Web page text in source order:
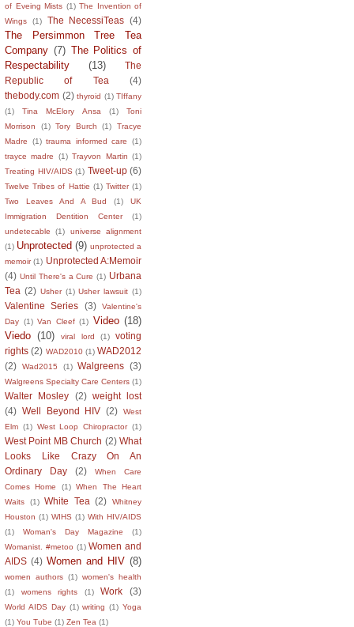
of Eveing Mists (1) The Invention of
Wings
(1) The NecessiTeas (4)
The Persimmon Tree Tea
Company (7) The Politics of
Respectability
(13)
The
Republic of Tea
(4)
thebody.com (2) thyroid (1) TIffany
(1)
Tina McElory Ansa (1)
Toni
Morrison
(1) Tory Burch (1)
Tracye
Madre
(1) trauma informed care
(1)
trayce madre
(1) Trayvon Martin (1)
Treating HIV/AIDS (1) Tweet-up (6)
Twelve Tribes of Hattie (1) Twitter (1)
Two Leaves And A Bud
(1)
UK
Immigration Dentition Center
(1)
undetecable
(1)
universe alignment
(1) Unprotected (9) unprotected a
memoir (1) Unprotected A:Memoir
(4) Until There's a Cure (1) Urbana
Tea (2) Usher (1) Usher lawsuit (1)
Valentine Series (3)
Valentine's
Day (1) Van Cleef (1) Video (18)
Viedo (10) viral lord (1)
voting
rights (2) WAD2010 (1) WAD2012
(2)
Wad2015 (1) Walgreens (3)
Walgreens Specialty Care Centers (1)
Walter Mosley (2) weight lost
(4) Well Beyond HIV (2)
West
Elm (1) West Loop Chiropractor (1)
West Point MB Church (2) What
Looks Like Crazy On An
Ordinary Day
(2)
When Care
Comes Home
(1) When The Heart
Waits
(1) White Tea (2)
Whitney
Houston (1) WIHS (1) With HIV/AIDS
(1)
Woman's Day Magazine
(1)
Womanist. #metoo (1) Women and
AIDS (4) Women and HIV (8)
women authors (1) women's health
(1)
womens rights (1) Work (3)
World AIDS Day (1) writing (1) Yoga
(1) You Tube (1) Zen Tea (1)